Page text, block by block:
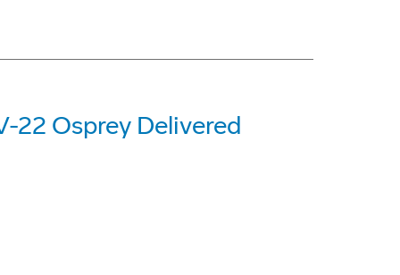
22 Osprey Delivered